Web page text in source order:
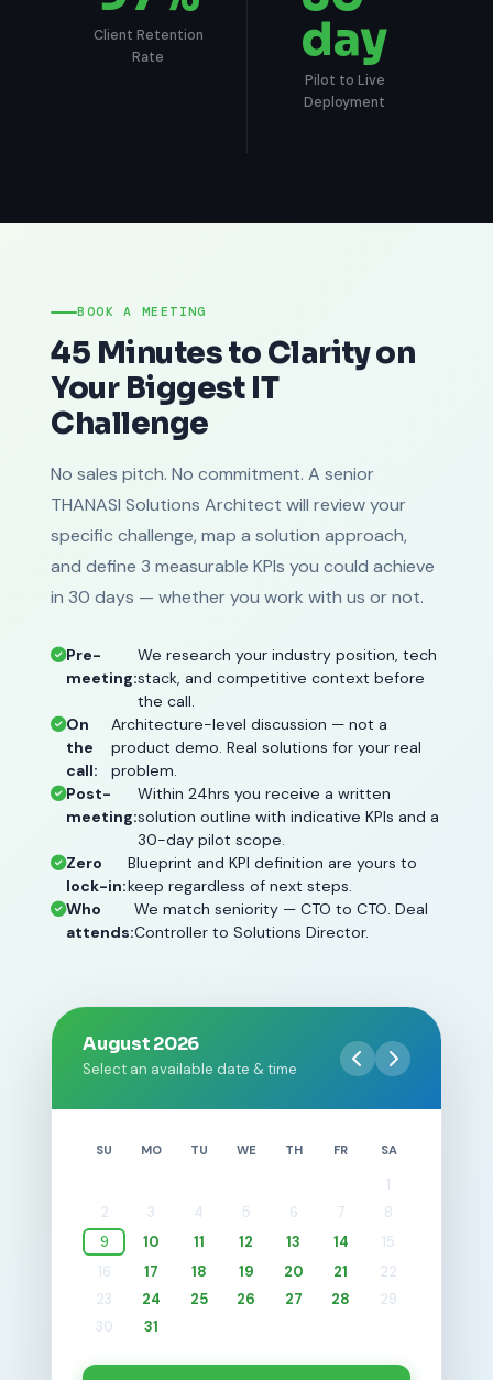
Client Retention
Rate
day
Pilot to Live
Deployment
BOOK A MEETING
45 Minutes to Clarity on
Your Biggest IT
Challenge
No sales pitch. No commitment. A senior
THANASI Solutions Architect will review your
specific challenge, map a solution approach,
and define 3 measurable KPIs you could achieve
in 30 days — whether you work with us or not.
Pre-
meeting:
We research your industry position, tech
stack, and competitive context before
the call.
On
the
call:
Architecture-level discussion — not a
product demo. Real solutions for your real
problem.
Post-
meeting:
Within 24hrs you receive a written
solution outline with indicative KPIs and a
30-day pilot scope.
Zero
lock-in:
Blueprint and KPI definition are yours to
keep regardless of next steps.
Who
attends:
We match seniority — CTO to CTO. Deal
Controller to Solutions Director.
August 2026
Select an available date & time
SU MO TU WE TH FR SA
1
2
3 4 5 6 7
8
9
10 11 12 13 14
15
16
17 18 19 20 21
22
23
24 25 26 27 28
29
30
31